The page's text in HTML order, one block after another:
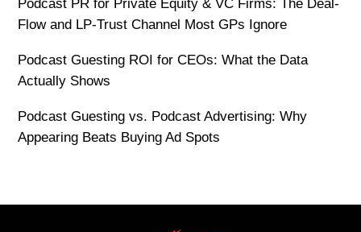
Podcast PR for Private Equity & VC Firms: The Deal-
Flow and LP-Trust Channel Most GPs Ignore
Podcast Guesting ROI for CEOs: What the Data
Actually Shows
Podcast Guesting vs. Podcast Advertising: Why
Appearing Beats Buying Ad Spots